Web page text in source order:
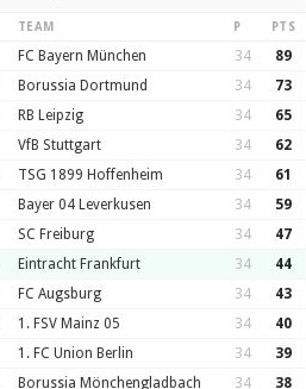
TEAM P PTS
FC Bayern München 34 89
Borussia Dortmund 34 73
RB Leipzig 34 65
VfB Stuttgart 34 62
TSG 1899 Hoffenheim 34 61
Bayer 04 Leverkusen 34 59
SC Freiburg 34 47
Eintracht Frankfurt 34 44
FC Augsburg 34 43
1. FSV Mainz 05 34 40
1. FC Union Berlin 34 39
Borussia Mönchengladbach 34 38